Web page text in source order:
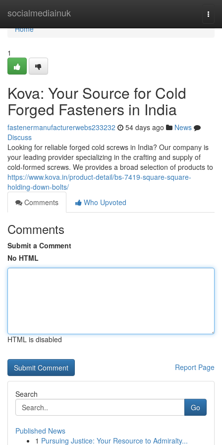
socialmediainuk
Home
Home
1
Kova: Your Source for Cold
Forged Fasteners in India
fastenermanufacturerwebs233232 54 days ago
News
Discuss
Looking for reliable forged cold screws in India? Our company is
your leading provider specializing in the crafting and supply of
cold-formed screws. We provides a broad selection of products to
https://www.kova.in/product-detail/bs-7419-square-square-
holding-down-bolts/
Comments
Who Upvoted
Comments
Submit a Comment
No HTML
HTML is disabled
Report Page
Search
Go
Published News
1 Pursuing Justice: Your Resource to Admiralty...